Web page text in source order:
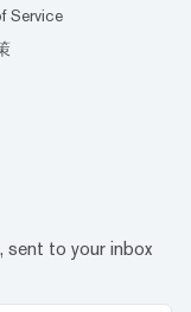
Service
sent to your inbox